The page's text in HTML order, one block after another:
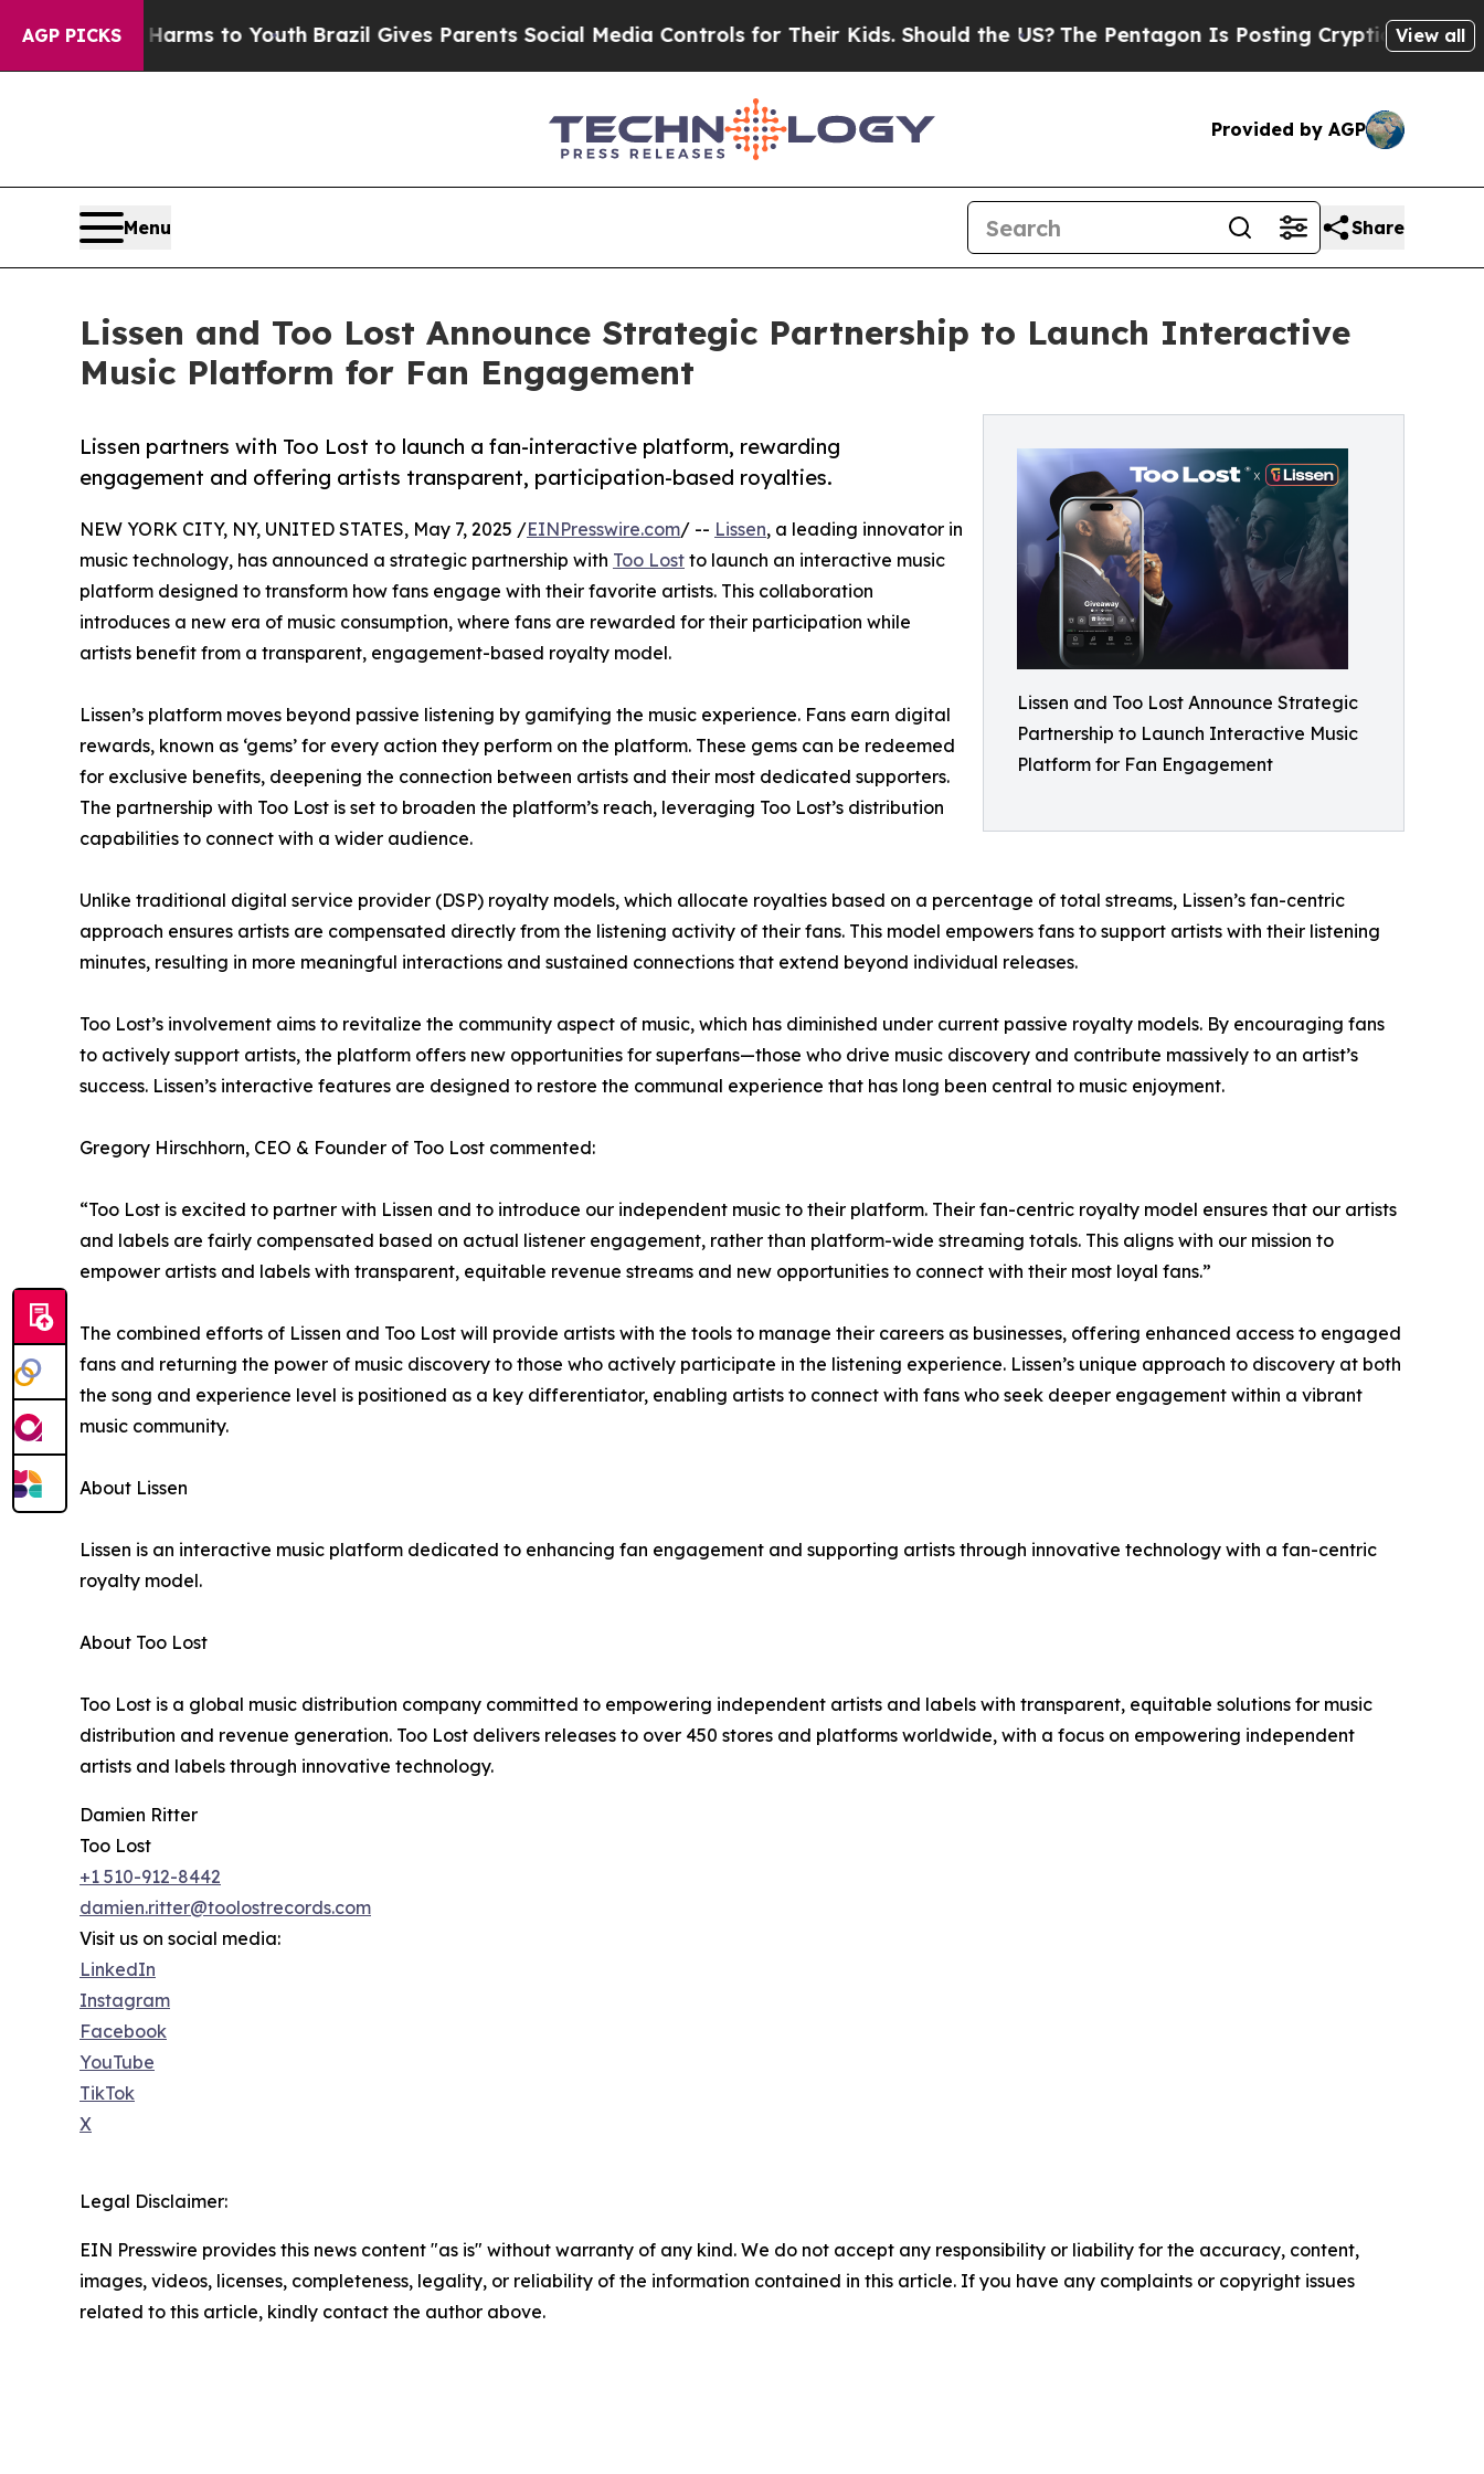
AGP PICKS
Harms to YouthBrazil Gives Parents Social Media Controls for Their Kids. Should the US? The Pentagon Is Posting Cryptic Biblical View all
Provided by AGP
Menu Share
Lissen and Too Lost Announce Strategic Partnership to Launch Interactive
Music Platform for Fan Engagement
Lissen and Too Lost Announce Strategic
Partnership to Launch Interactive Music
Platform for Fan Engagement
Lissen partners with Too Lost to launch a fan-interactive platform, rewarding
engagement and offering artists transparent, participation-based royalties.
NEW YORK CITY, NY, UNITED STATES, May 7, 2025 /EINPresswire.com/ -- Lissen, a leading innovator in
music technology, has announced a strategic partnership with Too Lost to launch an interactive music
platform designed to transform how fans engage with their favorite artists. This collaboration
introduces a new era of music consumption, where fans are rewarded for their participation while
artists benefit from a transparent, engagement-based royalty model.
Lissen’s platform moves beyond passive listening by gamifying the music experience. Fans earn digital
rewards, known as ‘gems’ for every action they perform on the platform. These gems can be redeemed
for exclusive benefits, deepening the connection between artists and their most dedicated supporters.
The partnership with Too Lost is set to broaden the platform’s reach, leveraging Too Lost’s distribution
capabilities to connect with a wider audience.
Unlike traditional digital service provider (DSP) royalty models, which allocate royalties based on a percentage of total streams, Lissen’s fan-centric
approach ensures artists are compensated directly from the listening activity of their fans. This model empowers fans to support artists with their listening
minutes, resulting in more meaningful interactions and sustained connections that extend beyond individual releases.
Too Lost’s involvement aims to revitalize the community aspect of music, which has diminished under current passive royalty models. By encouraging fans
to actively support artists, the platform offers new opportunities for superfans—those who drive music discovery and contribute massively to an artist’s
success. Lissen’s interactive features are designed to restore the communal experience that has long been central to music enjoyment.
Gregory Hirschhorn, CEO & Founder of Too Lost commented:
“Too Lost is excited to partner with Lissen and to introduce our independent music to their platform. Their fan-centric royalty model ensures that our artists
and labels are fairly compensated based on actual listener engagement, rather than platform-wide streaming totals. This aligns with our mission to
empower artists and labels with transparent, equitable revenue streams and new opportunities to connect with their most loyal fans.”
The combined efforts of Lissen and Too Lost will provide artists with the tools to manage their careers as businesses, offering enhanced access to engaged
fans and returning the power of music discovery to those who actively participate in the listening experience. Lissen’s unique approach to discovery at both
the song and experience level is positioned as a key differentiator, enabling artists to connect with fans who seek deeper engagement within a vibrant
music community.
About Lissen
Lissen is an interactive music platform dedicated to enhancing fan engagement and supporting artists through innovative technology with a fan-centric
royalty model.
About Too Lost
Too Lost is a global music distribution company committed to empowering independent artists and labels with transparent, equitable solutions for music
distribution and revenue generation. Too Lost delivers releases to over 450 stores and platforms worldwide, with a focus on empowering independent
artists and labels through innovative technology.
Damien Ritter
Too Lost
+1 510-912-8442
damien.ritter@toolostrecords.com
Visit us on social media:
LinkedIn
Instagram
Facebook
YouTube
TikTok
X
Legal Disclaimer:
EIN Presswire provides this news content "as is" without warranty of any kind. We do not accept any responsibility or liability for the accuracy, content,
images, videos, licenses, completeness, legality, or reliability of the information contained in this article. If you have any complaints or copyright issues
related to this article, kindly contact the author above.